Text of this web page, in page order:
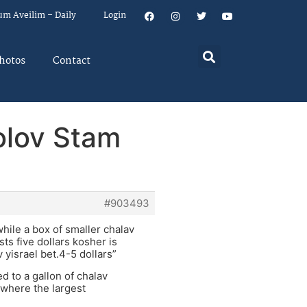
Aveilim – Daily Login
Contact
Stam
#903493
a box of smaller chalav
five dollars kosher is
yisrael bet.4-5 dollars”
to a gallon of chalav
the largest